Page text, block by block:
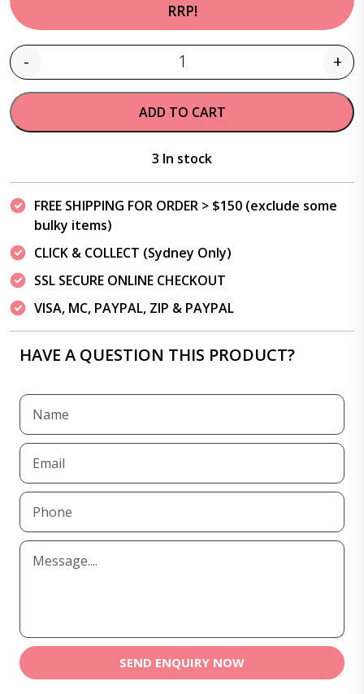
RRP!
Quantity
- +
ADD TO CART
3 In stock
FREE SHIPPING FOR ORDER > $150 (exclude some
bulky items)
CLICK & COLLECT (Sydney Only)
SSL SECURE ONLINE CHECKOUT
VISA, MC, PAYPAL, ZIP & PAYPAL
HAVE A QUESTION THIS PRODUCT?
SEND ENQUIRY NOW